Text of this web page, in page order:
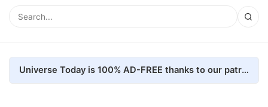
Universe Today is 100% AD-FREE thanks to our patrons. Here's how we do it